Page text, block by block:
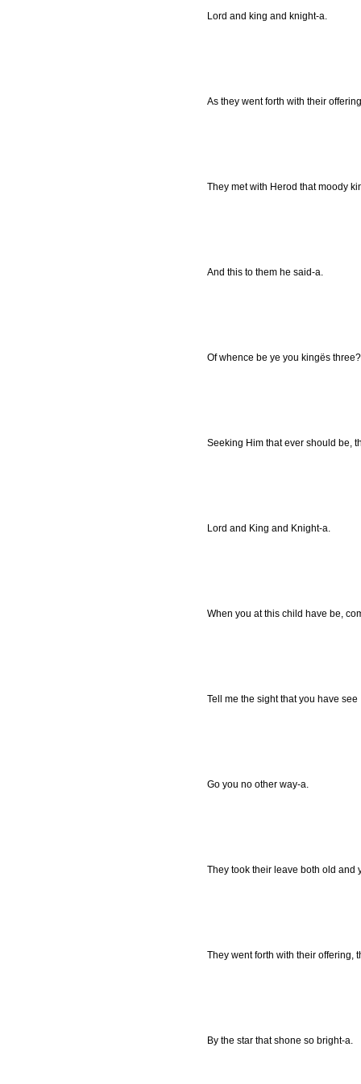
Lord and king and knight-a.
As they went forth with their
They met with Herod that moody
And this to them he said-a.
Of whence be ye you kingës
Seeking Him that ever should be,
Lord and King and Knight-a.
When you at this child have be,
Tell me the sight that you have see
Go you no other way-a.
They took their leave both old and
They went forth with their offering,
By the star that shone so bright-a.